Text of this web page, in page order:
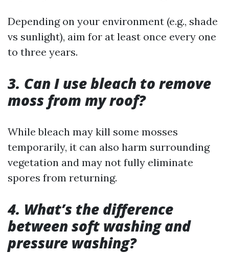
Depending on your environment (e.g., shade
vs sunlight), aim for at least once every one
to three years.
3. Can I use bleach to remove
moss from my roof?
While bleach may kill some mosses
temporarily, it can also harm surrounding
vegetation and may not fully eliminate
spores from returning.
4. What’s the difference
between soft washing and
pressure washing?